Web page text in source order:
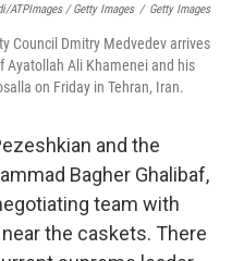
ATPImages / Getty Images / Getty Images
Council Dmitry Medvedev arrives
Ayatollah Ali Khamenei and his
on Friday in Tehran, Iran.
and the
Bagher Ghalibaf,
team with
the caskets. There